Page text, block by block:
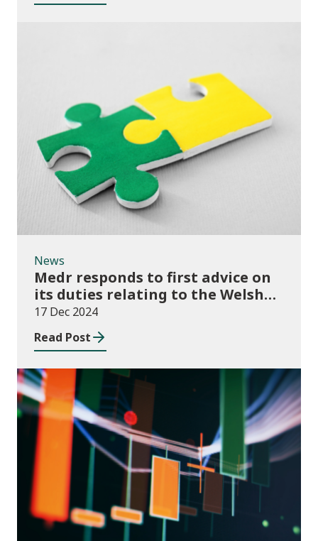
News
News
Medr responds to first advice on
its duties relating to the Welsh
language
17 Dec 2024
Read Post
News